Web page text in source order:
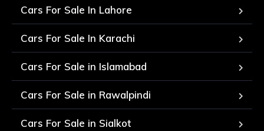
Cars For Sale In Lahore
Cars For Sale In Karachi
Cars For Sale in Islamabad
Cars For Sale in Rawalpindi
Cars For Sale in Sialkot